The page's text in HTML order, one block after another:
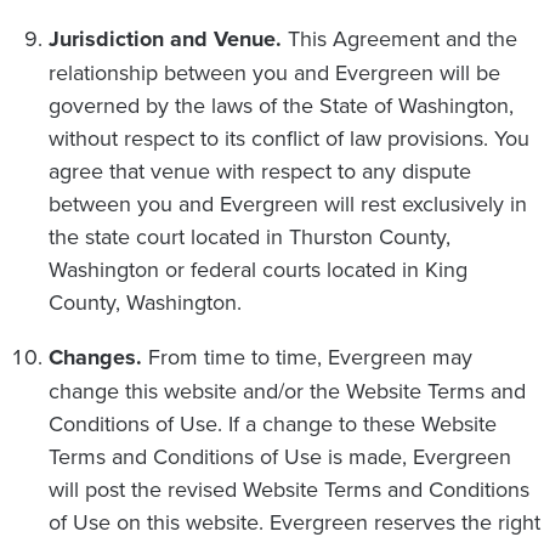
Jurisdiction and Venue. This Agreement and the
relationship between you and Evergreen will be
governed by the laws of the State of Washington,
without respect to its conflict of law provisions. You
agree that venue with respect to any dispute
between you and Evergreen will rest exclusively in
the state court located in Thurston County,
Washington or federal courts located in King
County, Washington.
Changes. From time to time, Evergreen may
change this website and/or the Website Terms and
Conditions of Use. If a change to these Website
Terms and Conditions of Use is made, Evergreen
will post the revised Website Terms and Conditions
of Use on this website. Evergreen reserves the right